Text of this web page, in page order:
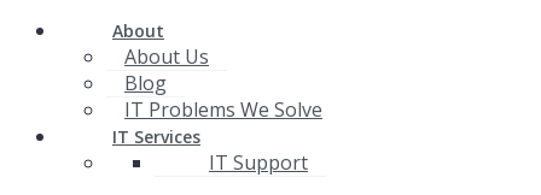
About
About Us
Blog
IT Problems We Solve
IT Services
IT Support